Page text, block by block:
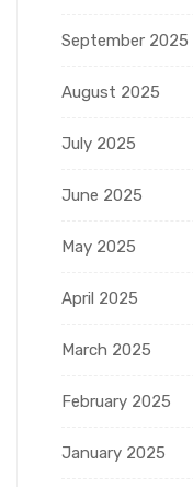
September 2025
August 2025
July 2025
June 2025
May 2025
April 2025
March 2025
February 2025
January 2025